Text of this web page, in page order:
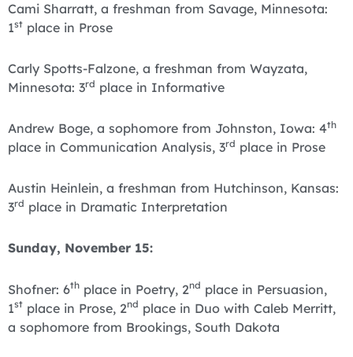
Cami Sharratt, a freshman from Savage, Minnesota:
1st place in Prose
Carly Spotts-Falzone, a freshman from Wayzata,
Minnesota: 3rd place in Informative
Andrew Boge, a sophomore from Johnston, Iowa: 4th
place in Communication Analysis, 3rd place in Prose
Austin Heinlein, a freshman from Hutchinson, Kansas:
3rd place in Dramatic Interpretation
Sunday, November 15:
Shofner: 6th place in Poetry, 2nd place in Persuasion,
1st place in Prose, 2nd place in Duo with Caleb Merritt,
a sophomore from Brookings, South Dakota